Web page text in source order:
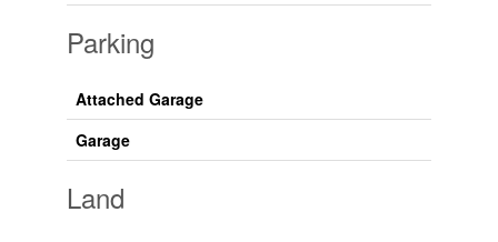
Parking
Attached Garage
Garage
Land